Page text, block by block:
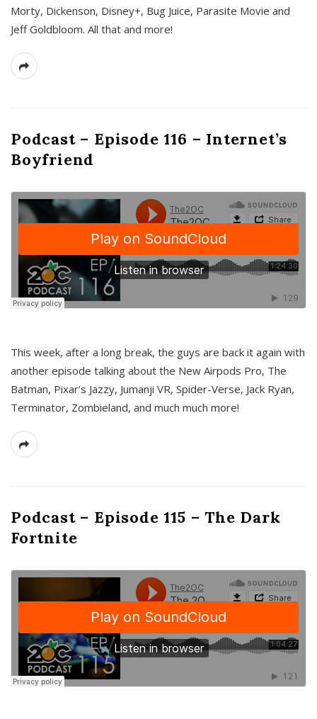
Morty, Dickenson, Disney+, Bug Juice, Parasite Movie and
Jeff Goldbloom. All that and more!
Podcast – Episode 116 – Internet’s
Boyfriend
This week, after a long break, the guys are back it again with
another episode talking about the New Airpods Pro, The
Batman, Pixar’s Jazzy, Jumanji VR, Spider-Verse, Jack Ryan,
Terminator, Zombieland, and much much more!
Podcast – Episode 115 – The Dark
Fortnite